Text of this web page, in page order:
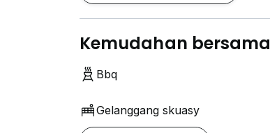
Kemudahan bersama
Bbq
Gelanggang skuasy